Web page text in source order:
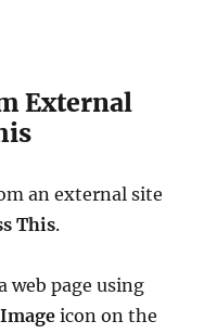
External
an external site
This.
web page using
icon on the